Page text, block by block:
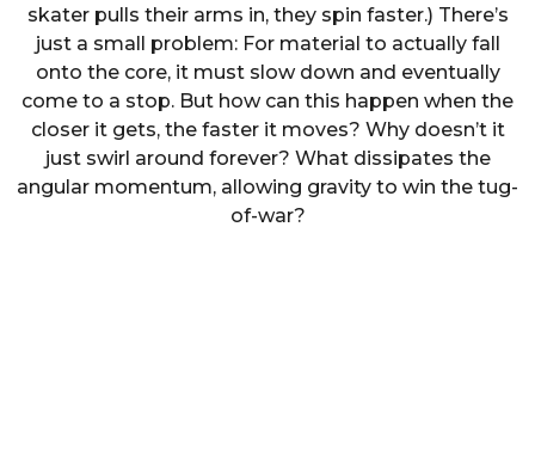
skater pulls their arms in, they spin faster.) There’s
just a small problem: For material to actually fall
onto the core, it must slow down and eventually
come to a stop. But how can this happen when the
closer it gets, the faster it moves? Why doesn’t it
just swirl around forever? What dissipates the
angular momentum, allowing gravity to win the tug-
of-war?